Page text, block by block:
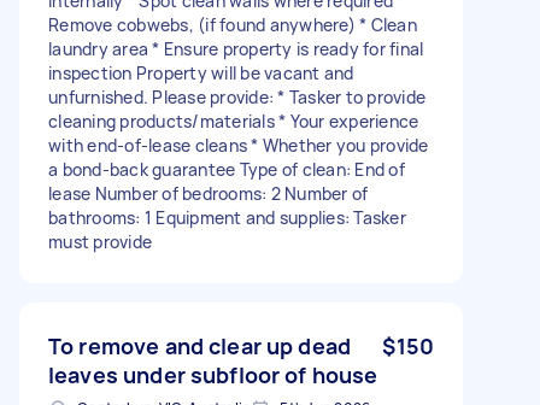
Remove cobwebs, (if found anywhere) * Clean
laundry area * Ensure property is ready for final
inspection Property will be vacant and
unfurnished. Please provide: * Tasker to provide
cleaning products/materials * Your experience
with end-of-lease cleans * Whether you provide
a bond-back guarantee Type of clean: End of
lease Number of bedrooms: 2 Number of
bathrooms: 1 Equipment and supplies: Tasker
must provide
To remove and clear up dead
leaves under subfloor of house
$150